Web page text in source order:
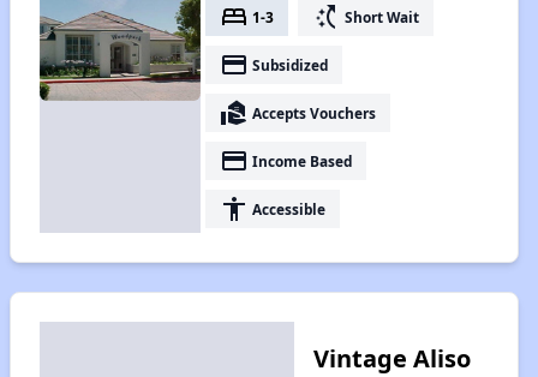
bed 1-3 switch_access_shortcut Short Wait
payment Subsidized
real_estate_agent Accepts Vouchers
payment Income Based
accessibility Accessible
Vintage Aliso